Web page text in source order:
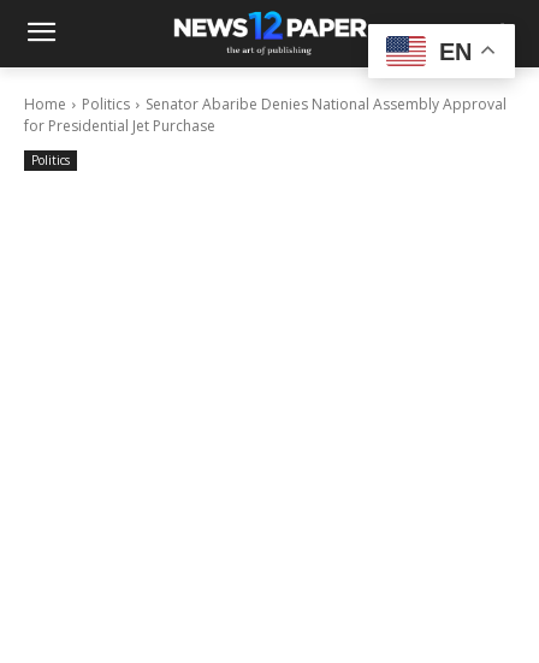
Home Politics
Senator Abaribe Denies National Assembly Approval
for Presidential Jet Purchase
Politics
EN